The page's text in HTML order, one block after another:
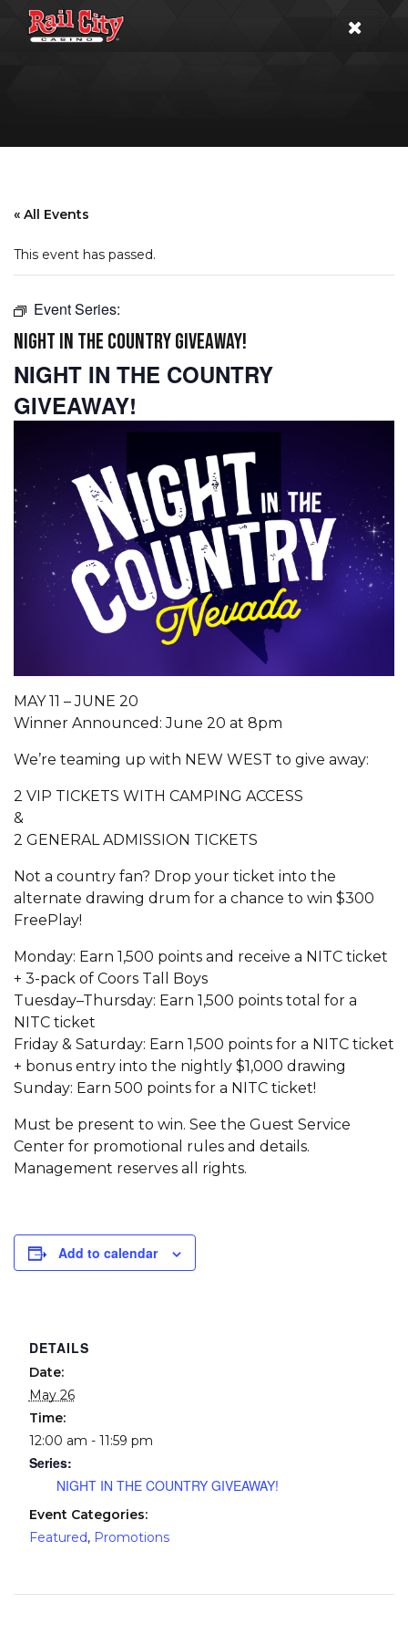
« All Events
This event has passed.
Event Series:
NIGHT IN THE COUNTRY GIVEAWAY!
NIGHT IN THE COUNTRY
GIVEAWAY!
MAY 11 – JUNE 20
Winner Announced: June 20 at 8pm
We’re teaming up with NEW WEST to give away:
2 VIP TICKETS WITH CAMPING ACCESS
&
2 GENERAL ADMISSION TICKETS
Not a country fan? Drop your ticket into the
alternate drawing drum for a chance to win $300
FreePlay!
Monday: Earn 1,500 points and receive a NITC ticket
+ 3-pack of Coors Tall Boys
Tuesday–Thursday: Earn 1,500 points total for a
NITC ticket
Friday & Saturday: Earn 1,500 points for a NITC ticket
+ bonus entry into the nightly $1,000 drawing
Sunday: Earn 500 points for a NITC ticket!
Must be present to win. See the Guest Service
Center for promotional rules and details.
Management reserves all rights.
Add to calendar
DETAILS
Date:
May 26
Time:
12:00 am - 11:59 pm
Series:
NIGHT IN THE COUNTRY GIVEAWAY!
Event Categories:
Featured, Promotions